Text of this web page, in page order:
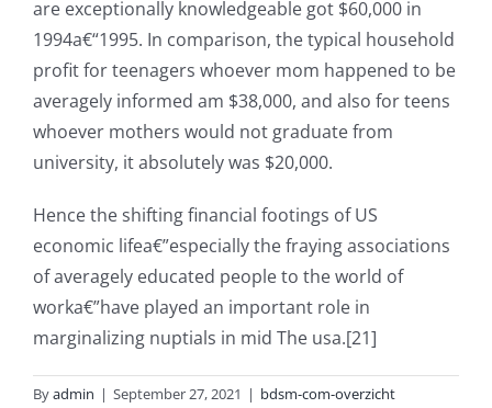
are exceptionally knowledgeable got $60,000 in
1994a€“1995. In comparison, the typical household
profit for teenagers whoever mom happened to be
averagely informed am $38,000, and also for teens
whoever mothers would not graduate from
university, it absolutely was $20,000.
Hence the shifting financial footings of US
economic lifea€”especially the fraying associations
of averagely educated people to the world of
worka€”have played an important role in
marginalizing nuptials in mid The usa.[21]
Byadmin | September 27, 2021 | bdsm-com-overzicht